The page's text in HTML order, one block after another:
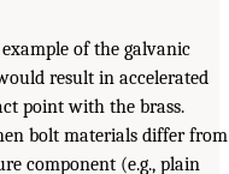
of the galvanic
result in accelerated
point with the brass.
bolt materials differ from
component (e.g., plain